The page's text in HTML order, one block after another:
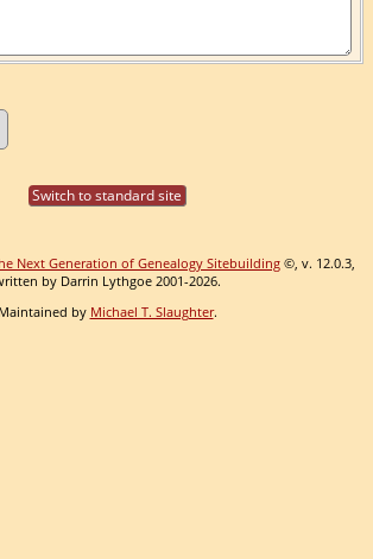
Switch to standard site
Next Generation of Genealogy Sitebuilding©, v. 12.0.3,
by Darrin Lythgoe 2001-2026.
Maintained by Michael T. Slaughter.